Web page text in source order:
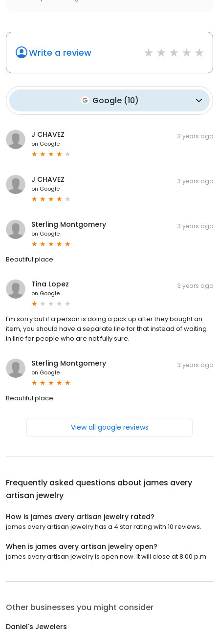
Write a review
Google(10)
J CHAVEZ
on Google
3 years ago
J CHAVEZ
on Google
3 years ago
Sterling Montgomery
on Google
3 years ago
Beautiful place
Tina Lopez
on Google
3 years ago
I'm sorry but if a person is doing a pick up after they bought an
item, you should have a separate line for that instead of waiting
in line for people who are not fully sure.
Sterling Montgomery
on Google
3 years ago
Beautiful place
View all google reviews
Frequently asked questions about james avery
artisan jewelry
How is james avery artisan jewelry rated?
james avery artisan jewelry has a 4 star rating with 10 reviews.
When is james avery artisan jewelry open?
james avery artisan jewelry is open now. It will close at 8:00 p.m.
Other businesses you might consider
Daniel's Jewelers